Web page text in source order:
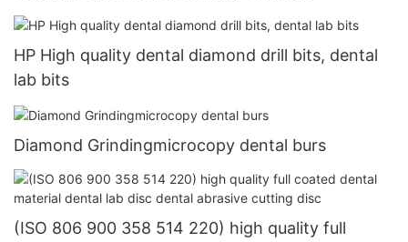
HP High quality dental diamond drill bits, dental
lab bits
Diamond Grindingmicrocopy dental burs
(ISO 806 900 358 514 220) high quality full